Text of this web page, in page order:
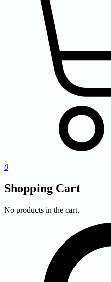
0
Shopping Cart
No products in the cart.